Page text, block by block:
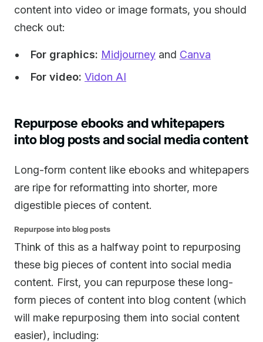
content into video or image formats, you should
check out:
For graphics: Midjourney and Canva
For video: Vidon AI
Repurpose ebooks and whitepapers
into blog posts and social media content
Long-form content like ebooks and whitepapers
are ripe for reformatting into shorter, more
digestible pieces of content.
Repurpose into blog posts
Think of this as a halfway point to repurposing
these big pieces of content into social media
content. First, you can repurpose these long-
form pieces of content into blog content (which
will make repurposing them into social content
easier), including: